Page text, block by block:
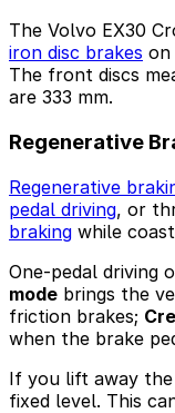
The Volvo EX30
iron disc brakes on
The front discs
are 333 mm.
Regenerative
Regenerative
pedal driving, or
braking while
One-pedal driving
mode brings the
friction brakes;
when the brake
If you lift away
fixed level. This